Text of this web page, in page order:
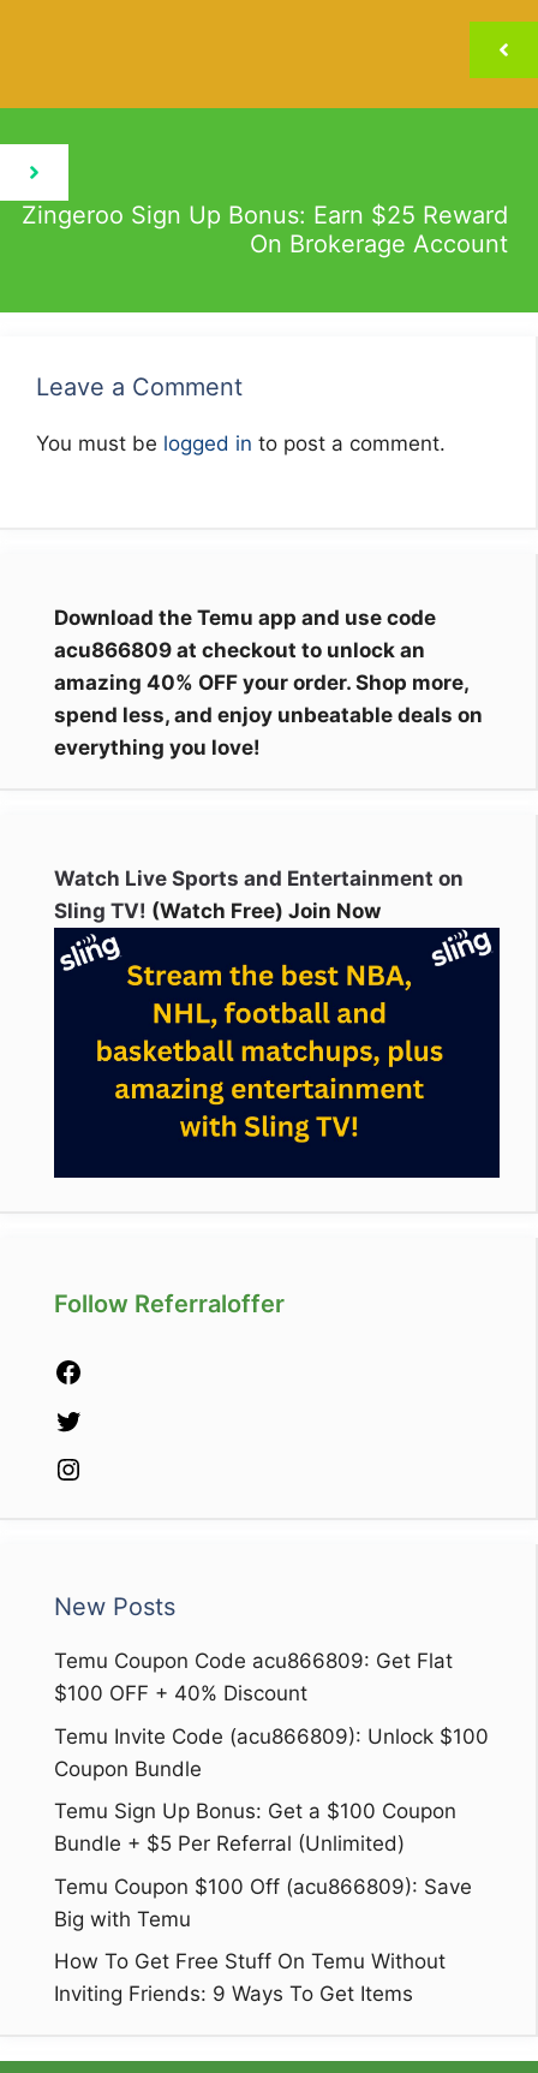
Zingeroo Sign Up Bonus: Earn $25 Reward
On Brokerage Account
Leave a Comment
You must be logged in to post a comment.
Download the Temu app and use code
acu866809 at checkout to unlock an
amazing 40% OFF your order. Shop more,
spend less, and enjoy unbeatable deals on
everything you love!
Watch Live Sports and Entertainment on
Sling TV! (Watch Free) Join Now
Follow Referraloffer
New Posts
Temu Coupon Code acu866809: Get Flat
$100 OFF + 40% Discount
Temu Invite Code (acu866809): Unlock $100
Coupon Bundle
Temu Sign Up Bonus: Get a $100 Coupon
Bundle + $5 Per Referral (Unlimited)
Temu Coupon $100 Off (acu866809): Save
Big with Temu
How To Get Free Stuff On Temu Without
Inviting Friends: 9 Ways To Get Items